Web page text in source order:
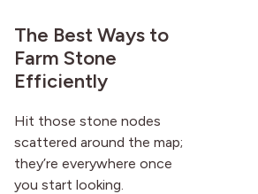
The Best Ways to
Farm Stone
Efficiently
Hit those stone nodes
scattered around the map;
they’re everywhere once
you start looking.